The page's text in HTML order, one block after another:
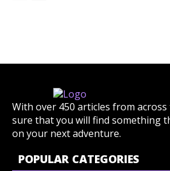
With over 450 articles from
sure that you will find something
on your next adventure.
POPULAR CATEGORIES